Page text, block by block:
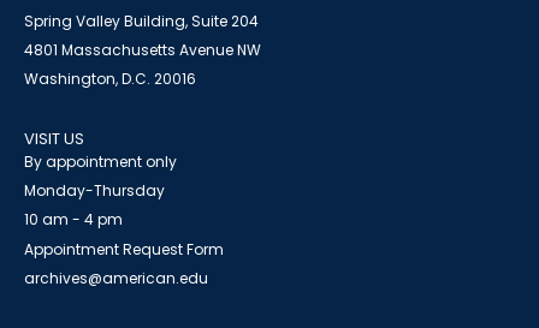
Spring Valley Building, Suite 204
4801 Massachusetts Avenue NW
Washington, D.C. 20016
VISIT US
By appointment only
Monday-Thursday
10 am - 4 pm
Appointment Request Form
archives@american.edu